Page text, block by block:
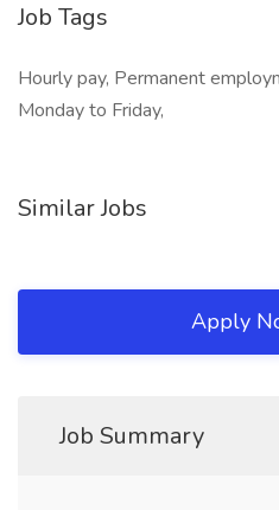
Job Tags
Hourly pay, Permanent
Monday to Friday,
Similar Jobs
Apply
Job Summary